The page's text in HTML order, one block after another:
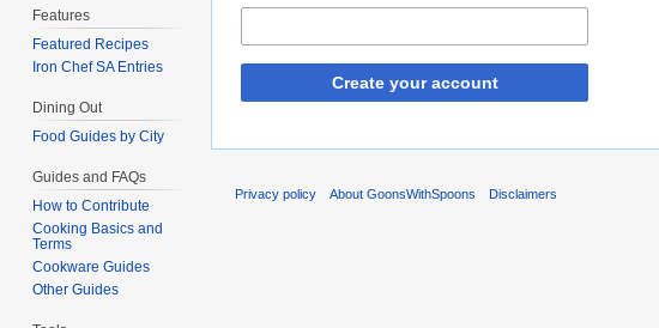
Create your account
Features
Featured Recipes
Iron Chef SA Entries
Dining Out
Food Guides by City
Guides and FAQs
How to Contribute
Cooking Basics and
Terms
Cookware Guides
Other Guides
Privacy policy About GoonsWithSpoons Disclaimers